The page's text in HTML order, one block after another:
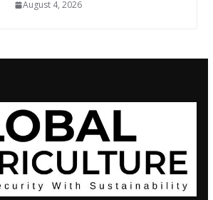
August 4, 2026